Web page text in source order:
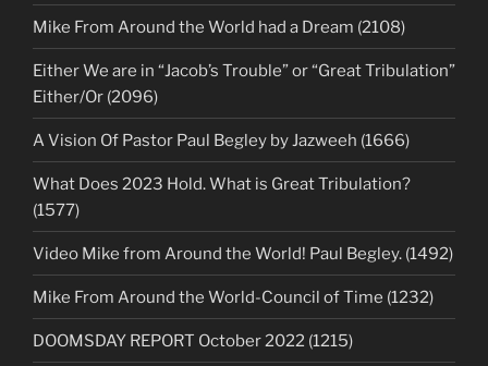
Mike From Around the World had a Dream (2108)
Either We are in “Jacob’s Trouble” or “Great Tribulation”
Either/Or (2096)
A Vision Of Pastor Paul Begley by Jazweeh (1666)
What Does 2023 Hold. What is Great Tribulation?
(1577)
Video Mike from Around the World! Paul Begley. (1492)
Mike From Around the World-Council of Time (1232)
DOOMSDAY REPORT October 2022 (1215)